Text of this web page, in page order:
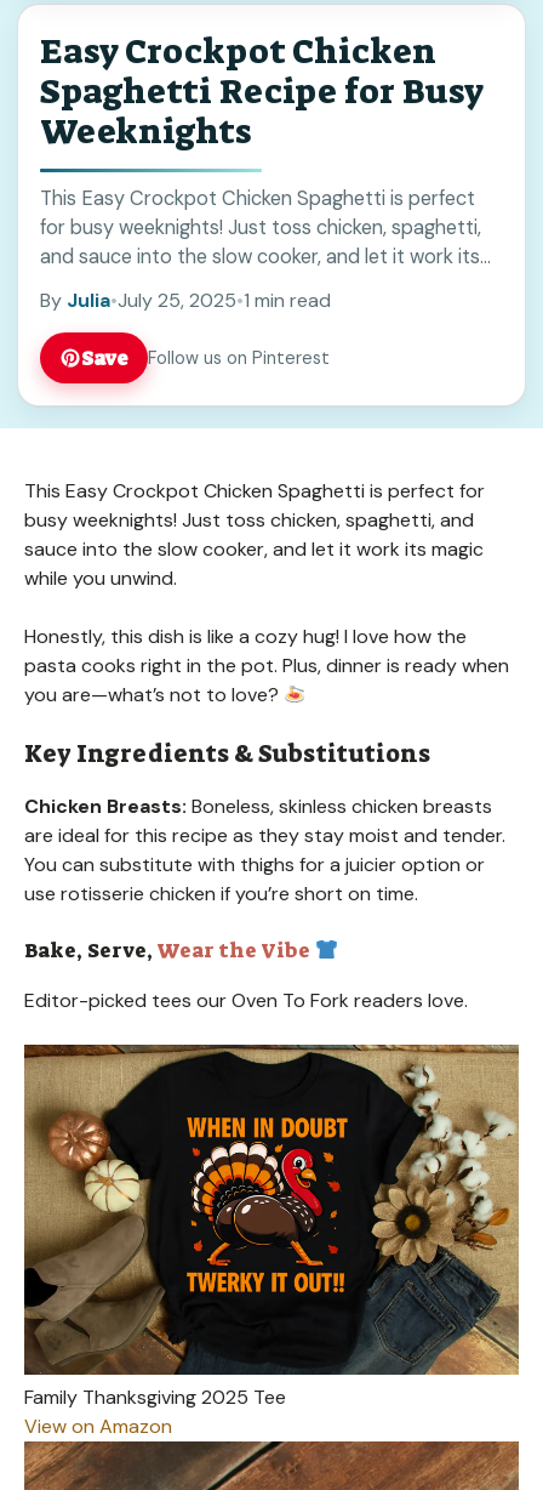
Easy Crockpot Chicken
Spaghetti Recipe for Busy
Weeknights
This Easy Crockpot Chicken Spaghetti is perfect
for busy weeknights! Just toss chicken, spaghetti,
and sauce into the slow cooker, and let it work its
By Julia•July 25, 2025•1 min read
Save Follow us on Pinterest
This Easy Crockpot Chicken Spaghetti is perfect for
busy weeknights! Just toss chicken, spaghetti, and
sauce into the slow cooker, and let it work its magic
while you unwind.
Honestly, this dish is like a cozy hug! I love how the
pasta cooks right in the pot. Plus, dinner is ready when
you are—what’s not to love?
Key Ingredients & Substitutions
Chicken Breasts: Boneless, skinless chicken breasts
are ideal for this recipe as they stay moist and tender.
You can substitute with thighs for a juicier option or
use rotisserie chicken if you’re short on time.
Bake, Serve, Wear the Vibe
Editor-picked tees our Oven To Fork readers love.
Family Thanksgiving 2025 Tee
View on Amazon